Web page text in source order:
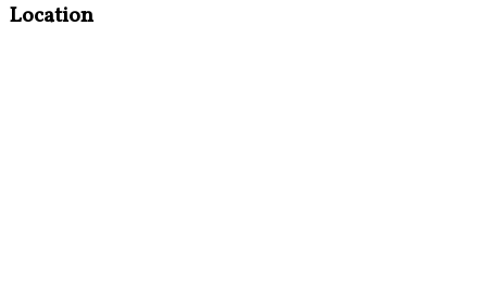
Location